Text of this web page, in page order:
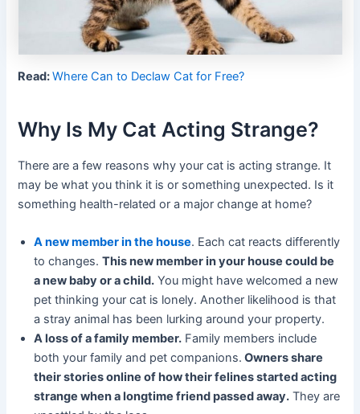
Read:Where Can to Declaw Cat for Free?
Why Is My Cat Acting Strange?
There are a few reasons why your cat is acting strange. It
may be what you think it is or something unexpected. Is it
something health-related or a major change at home?
A new member in the house. Each cat reacts differently
to changes.This new member in your house could be
a new baby or a child. You might have welcomed a new
pet thinking your cat is lonely. Another likelihood is that
a stray animal has been lurking around your property.
A loss of a family member. Family members include
both your family and pet companions. Owners share
their stories online of how their felines started acting
strange when a longtime friend passed away. They are